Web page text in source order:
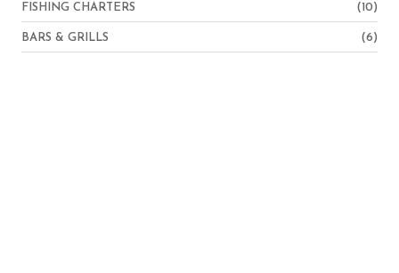
FISHING CHARTERS (10)
BARS & GRILLS (6)